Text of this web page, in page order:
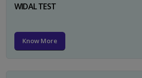
WIDAL TEST
Know More